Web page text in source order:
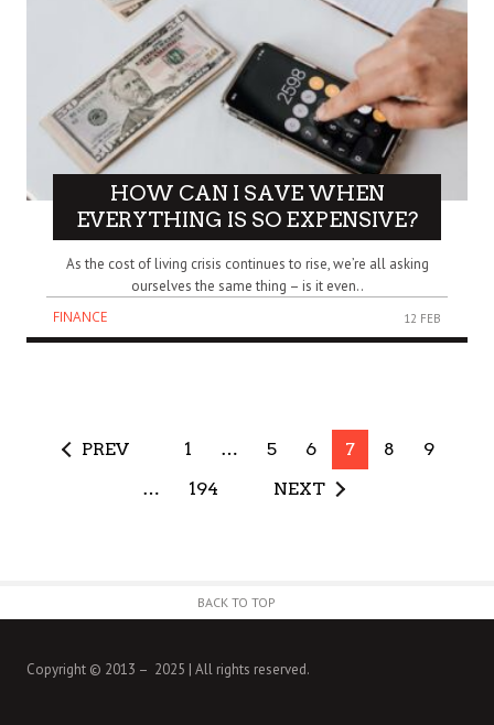
HOW CAN I SAVE WHEN
EVERYTHING IS SO EXPENSIVE?
As the cost of living crisis continues to rise, we’re all asking
ourselves the same thing – is it even..
FINANCE
12 FEB
PREV 1 … 5 6 7 8
9
…
194 NEXT
BACK TO TOP
Copyright © 2013 – 2025 | All rights reserved.